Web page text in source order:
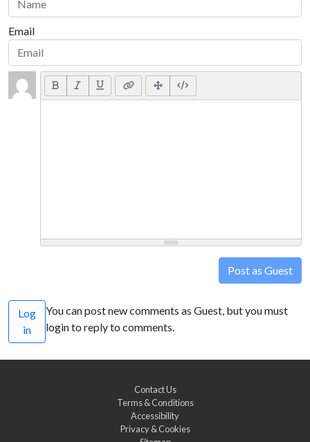
Email
Post as Guest
Log
in
You can post new comments as Guest, but you must
login to reply to comments.
Contact Us
Terms & Conditions
Accessibility
Privacy & Cookies